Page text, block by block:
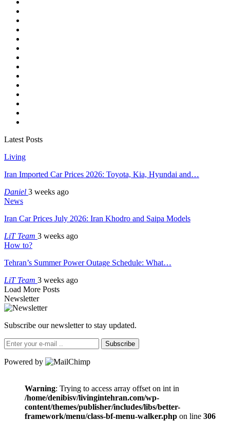
Latest Posts
Living
Iran Imported Car Prices 2026: Toyota, Kia, Hyundai and…
Daniel 3 weeks ago
News
Iran Car Prices July 2026: Iran Khodro and Saipa Models
LiT Team 3 weeks ago
How to?
Tehran’s Summer Power Outage Schedule: What…
LiT Team 3 weeks ago
Load More Posts
Newsletter
Subscribe our newsletter to stay updated.
Subscribe
Powered by
Warning: Trying to access array offset on int in
/home/denibisv/livingintehran.com/wp-
content/themes/publisher/includes/libs/better-
framework/menu/class-bf-menu-walker.php on line 306